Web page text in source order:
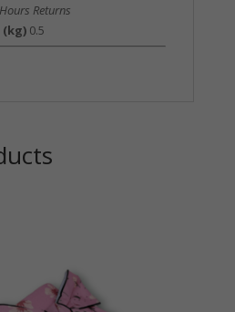
Returns
0.5